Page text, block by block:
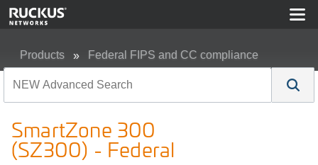
Products Federal FIPS and CC compliance
SmartZone 300
(SZ300) - Federal